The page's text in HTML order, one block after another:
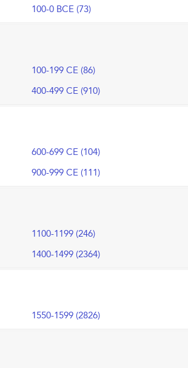
100-0 BCE (73)
100-199 CE (86)
400-499 CE (910)
600-699 CE (104)
900-999 CE (111)
1100-1199 (246)
1400-1499 (2364)
1550-1599 (2826)